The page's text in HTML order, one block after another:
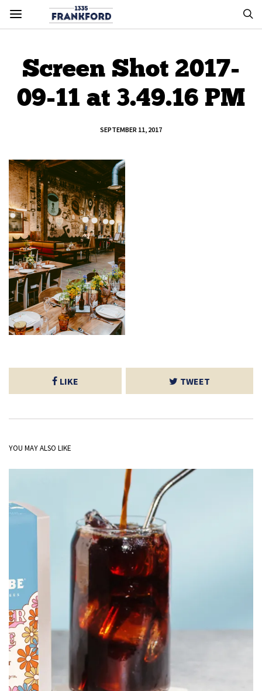
Screen Shot 2017-
09-11 at 3.49.16 PM
SEPTEMBER 11, 2017
LIKE TWEET
YOU MAY ALSO LIKE